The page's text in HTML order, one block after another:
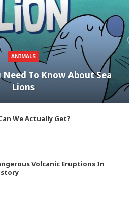
ANIMALS
To Know About Sea
Lions
We Actually Get?
Volcanic Eruptions In